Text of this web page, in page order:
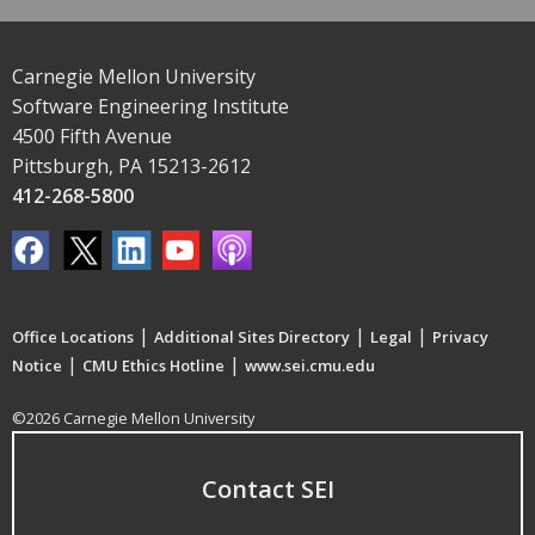
Carnegie Mellon University
Software Engineering Institute
4500 Fifth Avenue
Pittsburgh, PA 15213-2612
412-268-5800
Office Locations | Additional Sites Directory | Legal | Privacy
Notice | CMU Ethics Hotline | www.sei.cmu.edu
©2026 Carnegie Mellon University
Contact SEI